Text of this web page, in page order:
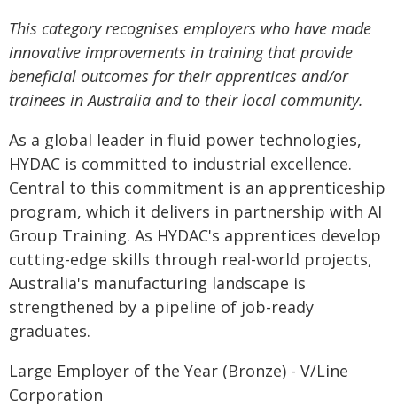
This category recognises employers who have made
innovative improvements in training that provide
beneficial outcomes for their apprentices and/or
trainees in Australia and to their local community.
As a global leader in fluid power technologies,
HYDAC is committed to industrial excellence.
Central to this commitment is an apprenticeship
program, which it delivers in partnership with AI
Group Training. As HYDAC's apprentices develop
cutting-edge skills through real-world projects,
Australia's manufacturing landscape is
strengthened by a pipeline of job-ready
graduates.
Large Employer of the Year (Bronze) - V/Line
Corporation